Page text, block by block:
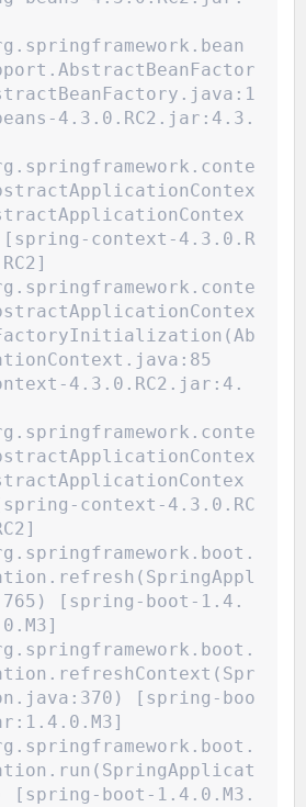
4.3.0.RC2.jar:4.3.
context-4.3.0.R
4.3.0.RC2.jar:4.
context-4.3.0.RC
[spring-boot-1.4.
[spring-boo
[spring-boot-1.4.0.M3.